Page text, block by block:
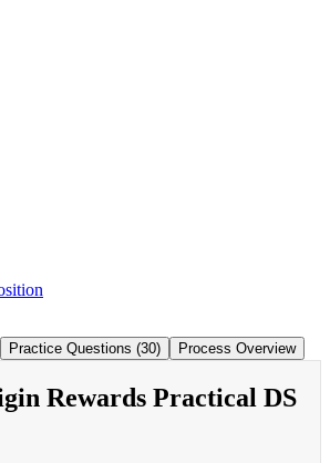
Practice Questions (30) Process Overview
Rewards Practical DS